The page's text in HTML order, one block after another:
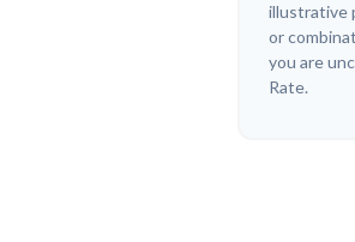
illustrative
or
you are
Rate.